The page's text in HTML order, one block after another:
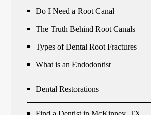
Do I Need a Root Canal
The Truth Behind Root Canals
Types of Dental Root Fractures
What is an Endodontist
Dental Restorations